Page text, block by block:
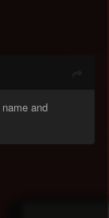
and